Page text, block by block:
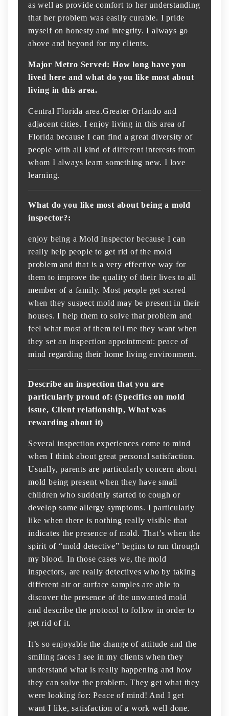
as well as provide comfort to her understanding
that her problem was easily curable. I pride
myself on honesty and integrity. I always go
above and beyond for my clients.
Major Metro Served: How long have you
lived here and what do you like most about
living in this area.
Central Florida area.Greater Orlando and
adjacent cities. I enjoy living in this area of
Florida because I can find a great diversity of
people with all kind of different interests from
whom I always learn something new. I love
learning.
What do you like most about being a mold
inspector?:
enjoy being a Mold Inspector because I can
really help people to get rid of the mold
problem and that is a very effective way for
them to improve the quality of their lives to all
member of a family. Most people get scared
when they suspect mold may be present in their
houses. I help them to solve that problem and
feel what most of them tell me they want when
they set an inspection appointment: peace of
mind regarding their home living environment.
Describe an inspection that you are
particularly proud of: (Specifics on mold
issue, Client relationship, What was
rewarding about it)
Several inspection experiences come to mind
when I think about great personal satisfaction.
Usually, parents are particularly concern about
mold being present when they have small
children who suddenly started to cough or
develop some allergy symptoms. I particularly
like when there is nothing really visible that
indicates the presence of mold. That’s when the
spirit of “mold detective” begins to run through
my blood. In those cases we, the mold
inspectors, are really detectives who by taking
different air or surface samples are able to
discover the presence of the unwanted mold
and describe the protocol to follow in order to
get rid of it.
It’s so enjoyable the change of attitude and the
smiling faces I see in my clients when they
understand what is really happening and how
they can solve the problem. They get what they
were looking for: Peace of mind! And I get
want I like, satisfaction of a work well done.